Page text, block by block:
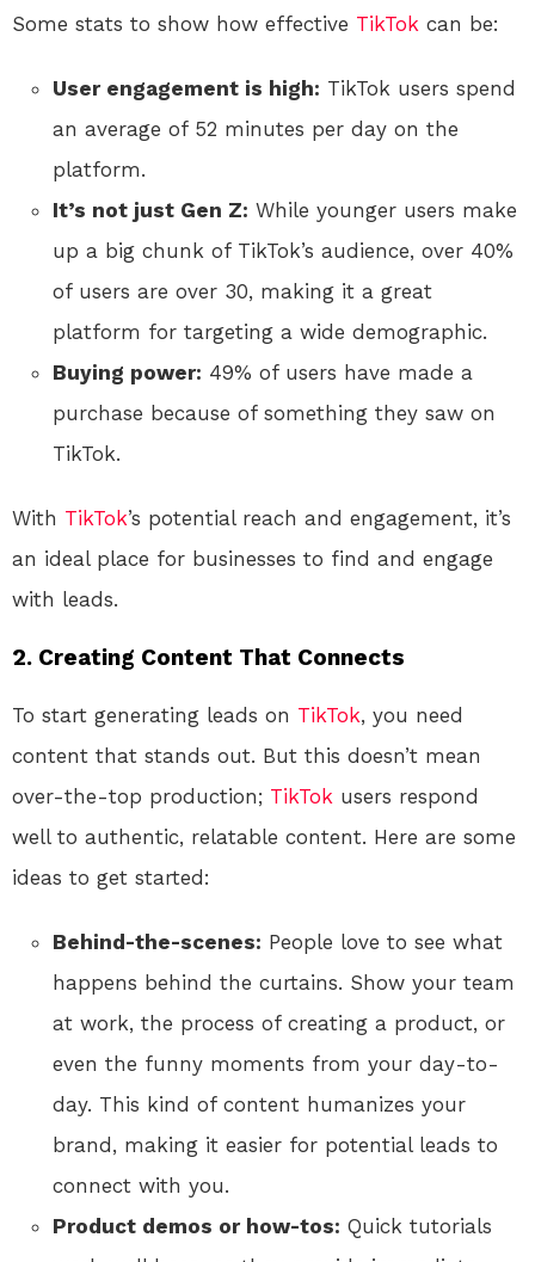
Some stats to show how effective TikTok can be:
User engagement is high: TikTok users spend
an average of 52 minutes per day on the
platform.
It’s not just Gen Z: While younger users make
up a big chunk of TikTok’s audience, over 40%
of users are over 30, making it a great
platform for targeting a wide demographic.
Buying power: 49% of users have made a
purchase because of something they saw on
TikTok.
With TikTok’s potential reach and engagement, it’s
an ideal place for businesses to find and engage
with leads.
2. Creating Content That Connects
To start generating leads on TikTok, you need
content that stands out. But this doesn’t mean
over-the-top production; TikTok users respond
well to authentic, relatable content. Here are some
ideas to get started:
Behind-the-scenes: People love to see what
happens behind the curtains. Show your team
at work, the process of creating a product, or
even the funny moments from your day-to-
day. This kind of content humanizes your
brand, making it easier for potential leads to
connect with you.
Product demos or how-tos: Quick tutorials